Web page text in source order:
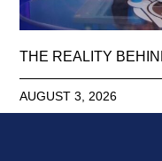
THE REALITY
AUGUST 3, 2026